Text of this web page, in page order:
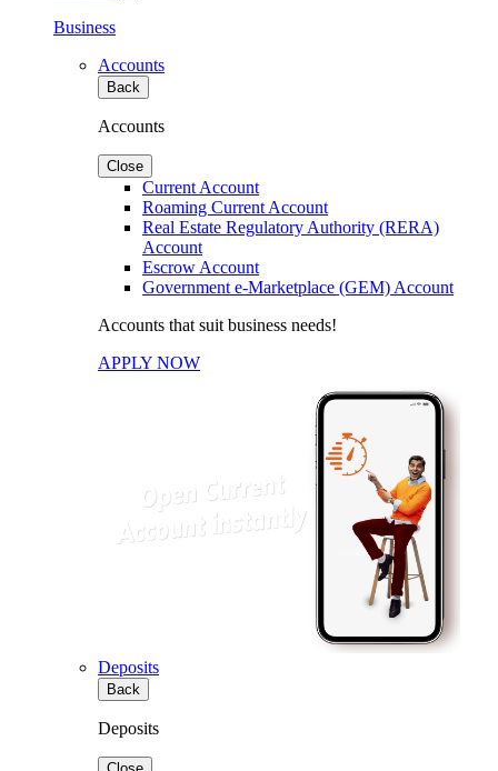
Business
Accounts
Back
Accounts
Close
Current Account
Roaming Current Account
Real Estate Regulatory Authority (RERA)
Account
Escrow Account
Government e-Marketplace (GEM) Account
Accounts that suit business needs!
APPLY NOW
Deposits
Back
Deposits